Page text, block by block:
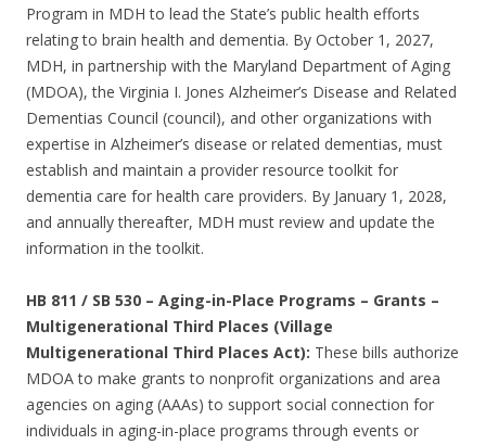
Program in MDH to lead the State’s public health efforts
relating to brain health and dementia. By October 1, 2027,
MDH, in partnership with the Maryland Department of Aging
(MDOA), the Virginia I. Jones Alzheimer’s Disease and Related
Dementias Council (council), and other organizations with
expertise in Alzheimer’s disease or related dementias, must
establish and maintain a provider resource toolkit for
dementia care for health care providers. By January 1, 2028,
and annually thereafter, MDH must review and update the
information in the toolkit.
HB 811 / SB 530 – Aging-in-Place Programs – Grants –
Multigenerational Third Places (Village
Multigenerational Third Places Act): These bills authorize
MDOA to make grants to nonprofit organizations and area
agencies on aging (AAAs) to support social connection for
individuals in aging-in-place programs through events or